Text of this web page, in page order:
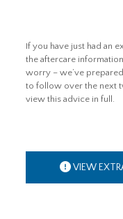
If you have just had an
the aftercare
worry – we’ve
to follow over the next
view this advice in full.
VIEW